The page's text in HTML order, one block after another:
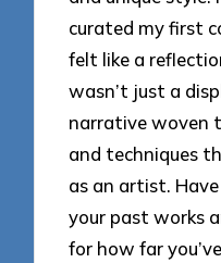
curated my first
felt like a
wasn’t just a
narrative woven
and techniques
as an artist.
your past works
for how far